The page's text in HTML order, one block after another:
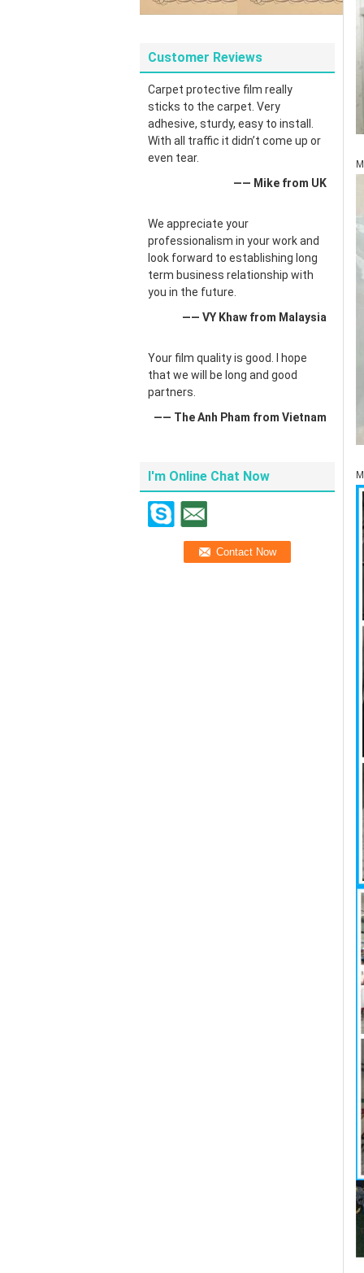
Customer Reviews
Carpet protective film really
sticks to the carpet. Very
adhesive, sturdy, easy to install.
With all traffic it didn’t come up or
even tear.
—— Mike from UK
We appreciate your
professionalism in your work and
look forward to establishing long
term business relationship with
you in the future.
—— VY Khaw from Malaysia
Your film quality is good. I hope
that we will be long and good
partners.
—— The Anh Pham from Vietnam
I'm Online Chat Now